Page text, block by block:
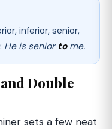
inferior, senior,
: He is senior tome.
Double
sets a few neat